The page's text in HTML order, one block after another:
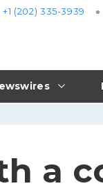
+1 (202) 335-3939
a